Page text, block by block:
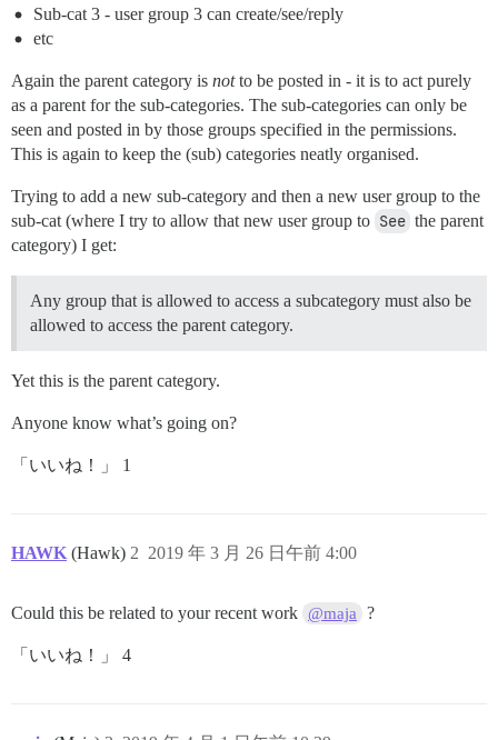
Sub-cat 3 - user group 3 can create/see/reply
etc
Again the parent category is notto be posted in - it is to act purely
as a parent for the sub-categories. The sub-categories can only be
seen and posted in by those groups specified in the permissions.
This is again to keep the (sub) categories neatly organised.
Trying to add a new sub-category and then a new user group to the
sub-cat (where I try to allow that new user group to See the parent
category) I get:
Any group that is allowed to access a subcategory must also be
allowed to access the parent category.
Yet this is the parent category.
Anyone know what’s going on?
「いいね！」 1
HAWK (Hawk) 2019 年 3 月 26 日午前 4:00
2
Could this be related to your recent work @maja ?
「いいね！」 4